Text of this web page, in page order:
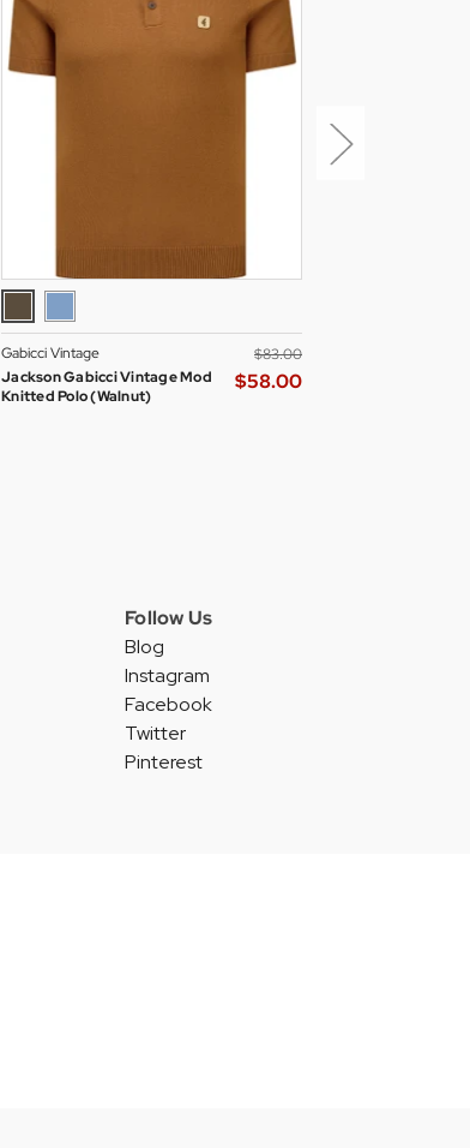
Gabicci Vintage
Jackson Gabicci Vintage Mod
Knitted Polo (Walnut)
$‌83.00
$‌58.00
Follow Us
Blog
Instagram
Facebook
Twitter
Pinterest